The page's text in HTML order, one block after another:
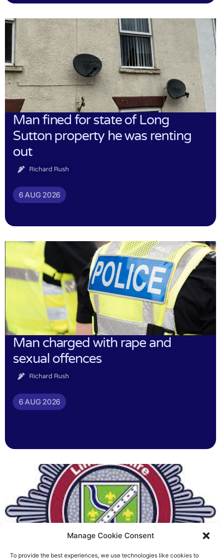
Manage Cookie Consent
To provide the best experiences, we use technologies like cookies to
Man fined for state of Long
Sutton property he was renting
out
Richard Rush
6 AUG 2026
Man charged with rape and
sexual offences
Richard Rush
6 AUG 2026